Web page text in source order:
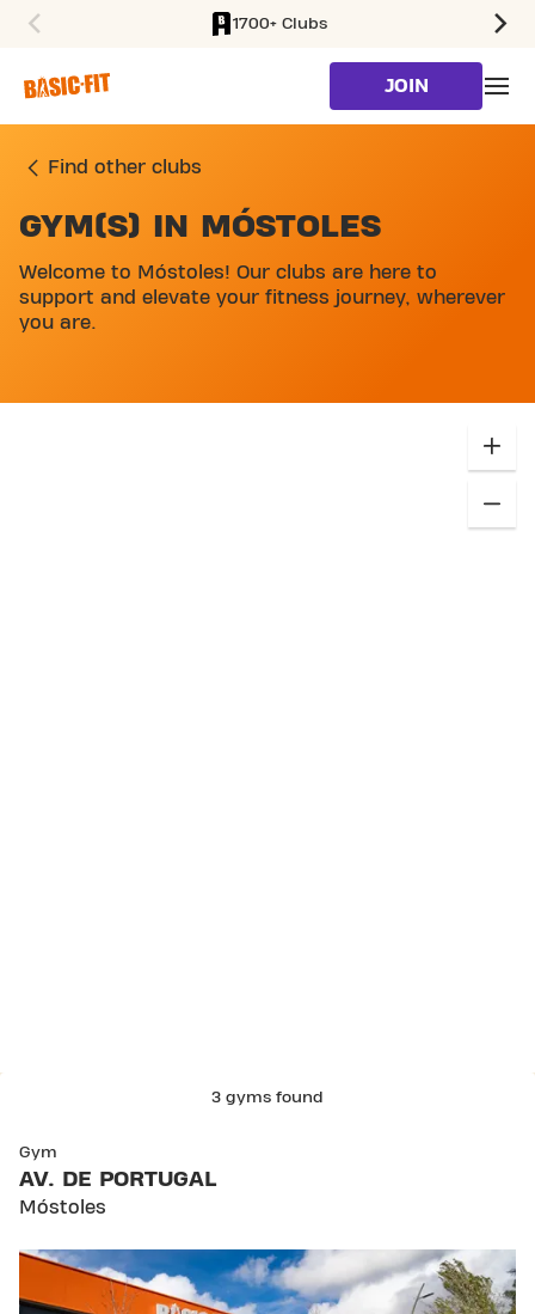
1700+ Clubs
JOIN
Find other clubs
SKIP MAP LIST
GYM(S) IN MÓSTOLES
Welcome to Móstoles! Our clubs are here to
support and elevate your fitness journey, wherever
you are.
3 gyms found
Gym
AV. DE PORTUGAL
Móstoles